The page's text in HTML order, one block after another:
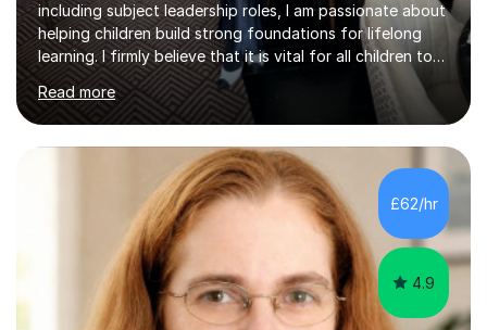
including subject leadership roles, I am passionate about
helping children build strong foundations for lifelong
learning. I firmly believe that it is vital for all children to
secure and deepen their understanding at an early, yet
crucial, stage in their education.Over the years, I have
taken on many roles in education from teaching, to
leading and more recently teacher training affiliated with
the University of Reading. My own educational journey
began with navigating English as an additional language
and managing dyslexia. These early experiences...
Read more
£62/hr
4.9